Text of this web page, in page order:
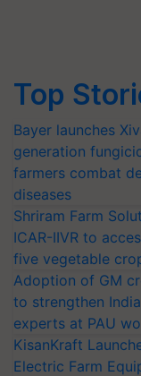
Top
Bayer launches
generation
farmers combat
diseases
Shriram Farm
ICAR-IIVR to
five vegetable
Adoption of GM
to strengthen
experts at PAU
KisanKraft
Electric Farm